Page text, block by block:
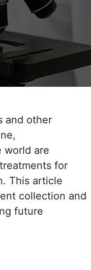
and other
world are
for
This article
collection and
future